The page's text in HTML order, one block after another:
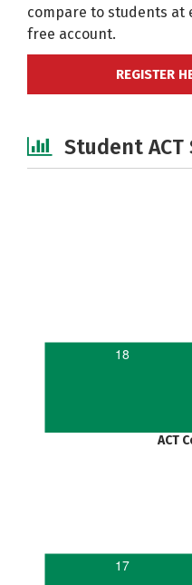
compare to students at
free account.
REGISTER
Student ACT
18
ACT
17